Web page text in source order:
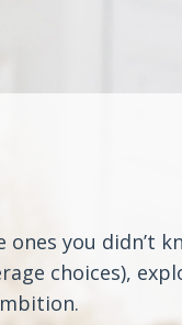
you didn’t
choices),